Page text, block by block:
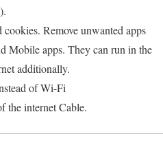
Remove unwanted apps
Mobile apps. They can run in the
additionally.
of Wi-Fi
the internet Cable.